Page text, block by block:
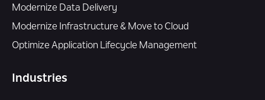
Modernize Data Delivery
Modernize Infrastructure & Move to Cloud
Optimize Application Lifecycle Management
Industries